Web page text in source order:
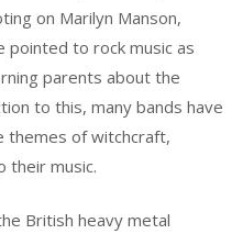
on Marilyn Manson,
pointed to rock music as
parents about the
to this, many bands have
themes of witchcraft,
their music.
British heavy metal